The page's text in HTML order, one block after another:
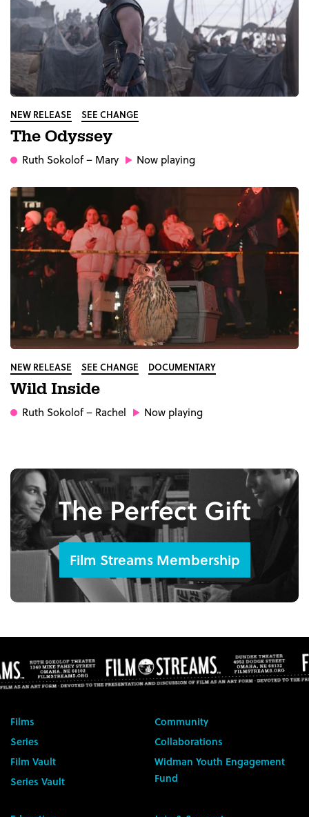
NEW RELEASE SEE CHANGE
The Odyssey
Ruth Sokolof– Mary Now playing
NEW RELEASE SEE CHANGE DOCUMENTARY
Wild Inside
Ruth Sokolof– Rachel Now playing
The Perfect Gift
Film Streams Membership
Films
Series
Film Vault
Series Vault
Community
Collaborations
Widman Youth Engagement
Fund